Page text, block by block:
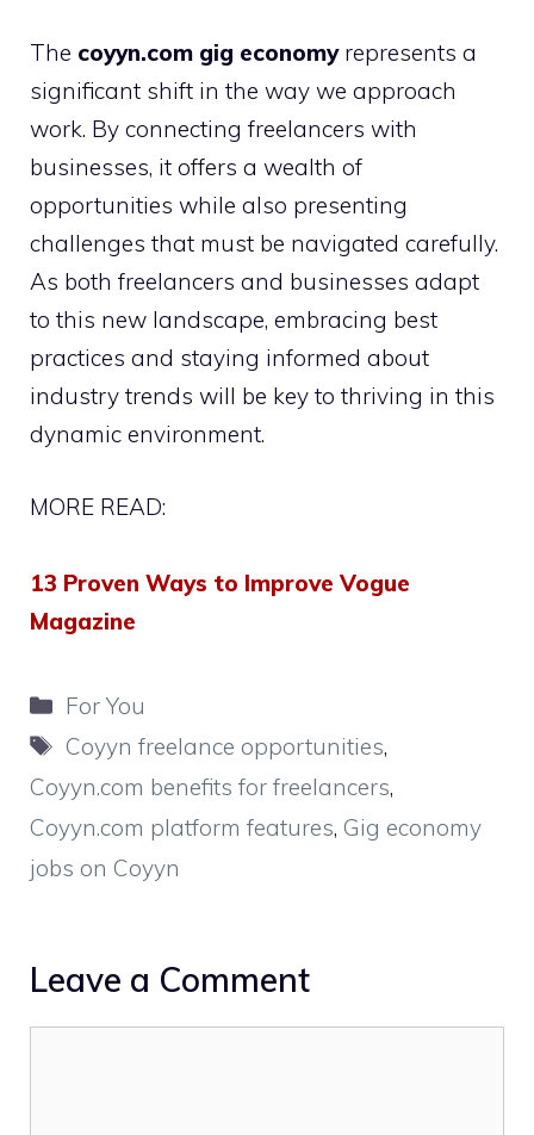
The coyyn.com gig economyrepresents a
significant shift in the way we approach
work. By connecting freelancers with
businesses, it offers a wealth of
opportunities while also presenting
challenges that must be navigated carefully.
As both freelancers and businesses adapt
to this new landscape, embracing best
practices and staying informed about
industry trends will be key to thriving in this
dynamic environment.
MORE READ:
13 Proven Ways to Improve Vogue
Magazine
Categories
For You
Tags
Coyyn freelance opportunities,
Coyyn.com benefits for freelancers,
Coyyn.com platform features, Gig economy
jobs on Coyyn
Leave a Comment